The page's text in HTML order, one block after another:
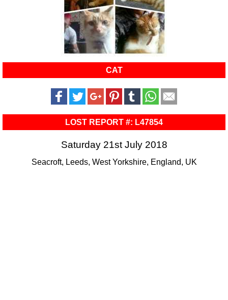
CAT
LOST REPORT #: L47854
Saturday 21st July 2018
Seacroft, Leeds, West Yorkshire, England, UK